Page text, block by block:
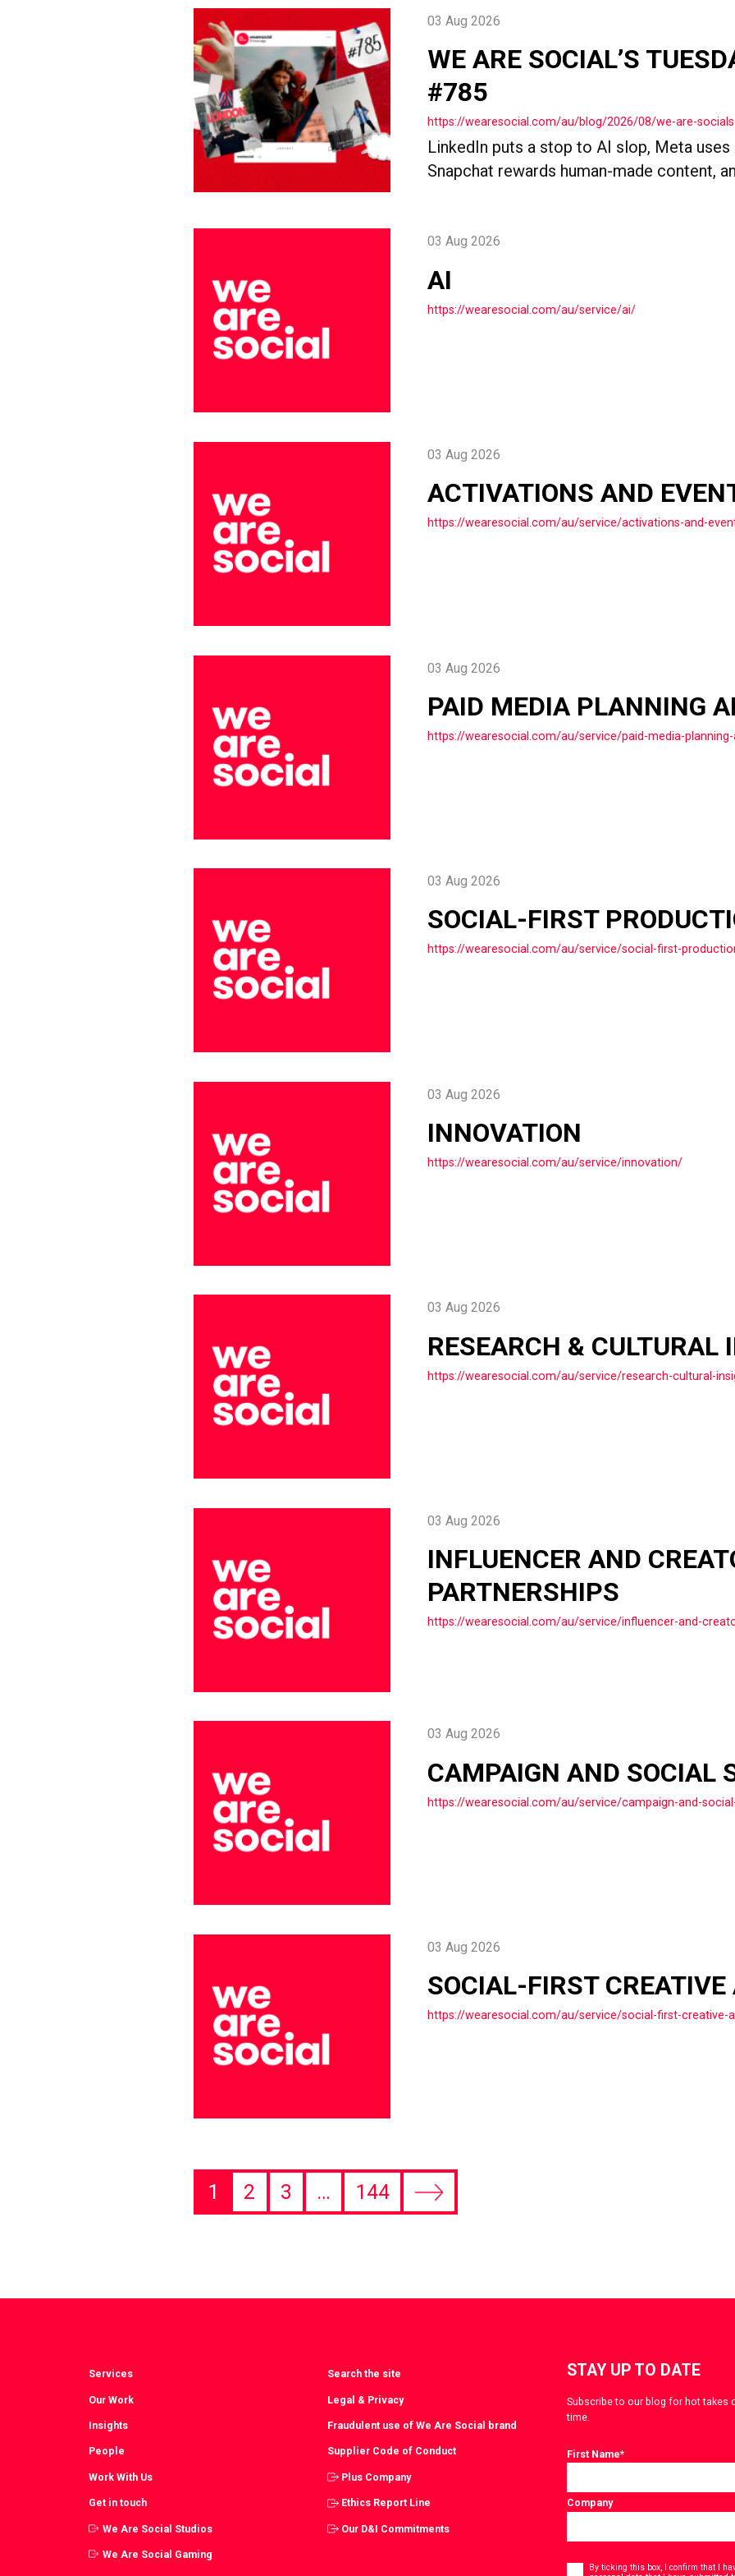
03 Aug 2026
WE ARE SOCIAL’S
#785
https://wearesocial.com/au/blog/2026/08/we-are-
LinkedIn puts a stop to AI slop, Meta uses
Snapchat rewards human-made content,
03 Aug 2026
AI
https://wearesocial.com/au/service/ai/
03 Aug 2026
ACTIVATIONS AND
https://wearesocial.com/au/service/activations-and-
03 Aug 2026
PAID MEDIA PLANNING
https://wearesocial.com/au/service/paid-media-
03 Aug 2026
SOCIAL-FIRST
https://wearesocial.com/au/service/social-first-
03 Aug 2026
INNOVATION
https://wearesocial.com/au/service/innovation/
03 Aug 2026
RESEARCH & CULTURAL
https://wearesocial.com/au/service/research-cultural-
03 Aug 2026
INFLUENCER AND
PARTNERSHIPS
https://wearesocial.com/au/service/influencer-and-
03 Aug 2026
CAMPAIGN AND SOCIAL
https://wearesocial.com/au/service/campaign-and-
03 Aug 2026
SOCIAL-FIRST CREATIVE
https://wearesocial.com/au/service/social-first-creative-
1 2 3 … 144
Next
Services
Our Work
Insights
People
Work With Us
Get in touch
We Are Social Studios
We Are Social Gaming
Search the site
Legal & Privacy
Fraudulent use of We Are Social brand
Supplier Code of Conduct
Plus Company
Ethics Report Line
Our D&I Commitments
STAY UP TO DATE
Subscribe to our blog for hot takes
time.
First Name*
Company
* By ticking this box, I confirm that I